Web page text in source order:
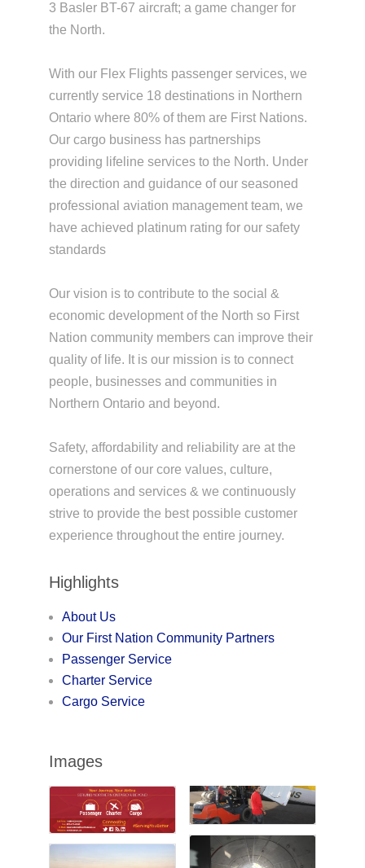
3 Basler BT-67 aircraft; a game changer for
the North.
With our Flex Flights passenger services, we
currently service 18 destinations in Northern
Ontario where 80% of them are First Nations.
Our cargo business has partnerships
providing lifeline services to the North. Under
the direction and guidance of our seasoned
professional aviation management team, we
have achieved platinum rating for our safety
standards
Our vision is to contribute to the social &
economic development of the North so First
Nation community members can improve their
quality of life. It is our mission is to connect
people, businesses and communities in
Northern Ontario and beyond.
Safety, affordability and reliability are at the
cornerstone of our core values, culture,
operations and services & we continuously
strive to provide the best possible customer
experience throughout the entire journey.
Highlights
About Us
Our First Nation Community Partners
Passenger Service
Charter Service
Cargo Service
Images